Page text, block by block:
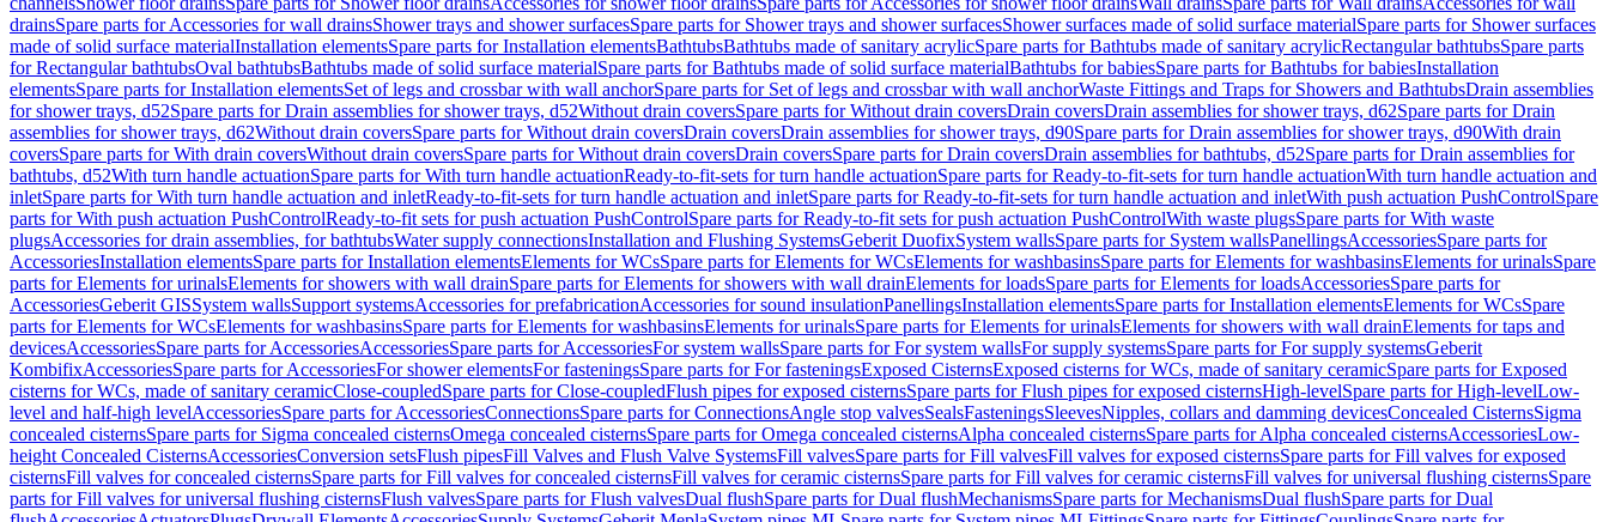
drainsSpare parts for Accessories for wall drainsShower trays and shower surfacesSpare parts for Shower trays and shower surfacesShower surfaces made of solid surface materialSpare parts for Shower surfaces
made of solid surface materialInstallation elementsSpare parts for Installation elementsBathtubsBathtubs made of sanitary acrylicSpare parts for Bathtubs made of sanitary acrylicRectangular bathtubsSpare parts
for Rectangular bathtubsOval bathtubsBathtubs made of solid surface materialSpare parts for Bathtubs made of solid surface materialBathtubs for babiesSpare parts for Bathtubs for babiesInstallation
elementsSpare parts for Installation elementsSet of legs and crossbar with wall anchorSpare parts for Set of legs and crossbar with wall anchorWaste Fittings and Traps for Showers and BathtubsDrain assemblies
for shower trays, d52Spare parts for Drain assemblies for shower trays, d52Without drain coversSpare parts for Without drain coversDrain coversDrain assemblies for shower trays, d62Spare parts for Drain
assemblies for shower trays, d62Without drain coversSpare parts for Without drain coversDrain coversDrain assemblies for shower trays, d90Spare parts for Drain assemblies for shower trays, d90With drain
coversSpare parts for With drain coversWithout drain coversSpare parts for Without drain coversDrain coversSpare parts for Drain coversDrain assemblies for bathtubs, d52Spare parts for Drain assemblies for
bathtubs, d52With turn handle actuationSpare parts for With turn handle actuationReady-to-fit-sets for turn handle actuationSpare parts for Ready-to-fit-sets for turn handle actuationWith turn handle actuation and
inletSpare parts for With turn handle actuation and inletReady-to-fit-sets for turn handle actuation and inletSpare parts for Ready-to-fit-sets for turn handle actuation and inletWith push actuation PushControlSpare
parts for With push actuation PushControlReady-to-fit sets for push actuation PushControlSpare parts for Ready-to-fit sets for push actuation PushControlWith waste plugsSpare parts for With waste
plugsAccessories for drain assemblies, for bathtubsWater supply connectionsInstallation and Flushing SystemsGeberit DuofixSystem wallsSpare parts for System wallsPanellingsAccessoriesSpare parts for
AccessoriesInstallation elementsSpare parts for Installation elementsElements for WCsSpare parts for Elements for WCsElements for washbasinsSpare parts for Elements for washbasinsElements for urinalsSpare
parts for Elements for urinalsElements for showers with wall drainSpare parts for Elements for showers with wall drainElements for loadsSpare parts for Elements for loadsAccessoriesSpare parts for
AccessoriesGeberit GISSystem wallsSupport systemsAccessories for prefabricationAccessories for sound insulationPanellingsInstallation elementsSpare parts for Installation elementsElements for WCsSpare
parts for Elements for WCsElements for washbasinsSpare parts for Elements for washbasinsElements for urinalsSpare parts for Elements for urinalsElements for showers with wall drainElements for taps and
devicesAccessoriesSpare parts for AccessoriesAccessoriesSpare parts for AccessoriesFor system wallsSpare parts for For system wallsFor supply systemsSpare parts for For supply systemsGeberit
KombifixAccessoriesSpare parts for AccessoriesFor shower elementsFor fasteningsSpare parts for For fasteningsExposed CisternsExposed cisterns for WCs, made of sanitary ceramicSpare parts for Exposed
cisterns for WCs, made of sanitary ceramicClose-coupledSpare parts for Close-coupledFlush pipes for exposed cisternsSpare parts for Flush pipes for exposed cisternsHigh-levelSpare parts for High-levelLow-
level and half-high levelAccessoriesSpare parts for AccessoriesConnectionsSpare parts for ConnectionsAngle stop valvesSealsFasteningsSleevesNipples, collars and damming devicesConcealed CisternsSigma
concealed cisternsSpare parts for Sigma concealed cisternsOmega concealed cisternsSpare parts for Omega concealed cisternsAlpha concealed cisternsSpare parts for Alpha concealed cisternsAccessoriesLow-
height Concealed CisternsAccessoriesConversion setsFlush pipesFill Valves and Flush Valve SystemsFill valvesSpare parts for Fill valvesFill valves for exposed cisternsSpare parts for Fill valves for exposed
cisternsFill valves for concealed cisternsSpare parts for Fill valves for concealed cisternsFill valves for ceramic cisternsSpare parts for Fill valves for ceramic cisternsFill valves for universal flushing cisternsSpare
parts for Fill valves for universal flushing cisternsFlush valvesSpare parts for Flush valvesDual flushSpare parts for Dual flushMechanismsSpare parts for MechanismsDual flushSpare parts for Dual